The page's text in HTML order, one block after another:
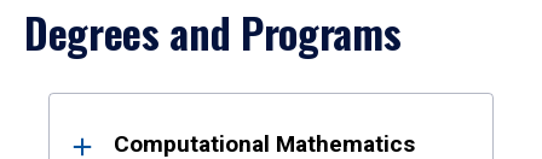
Degrees and Programs
ResultsComputational Mathematics